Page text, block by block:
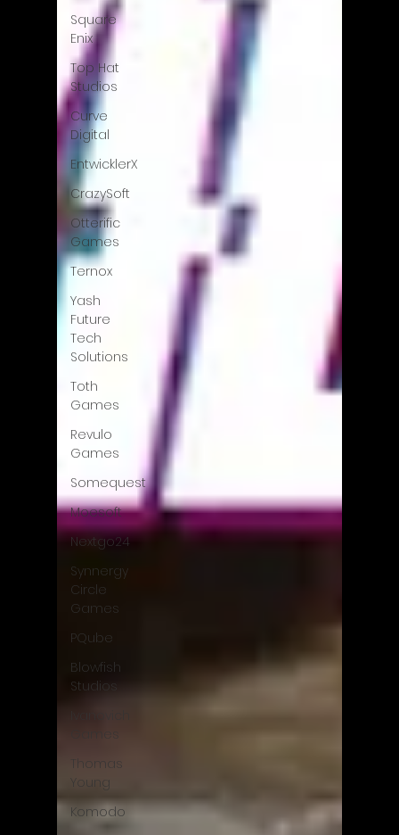
Square
Enix
Top Hat
Studios
Curve
Digital
EntwicklerX
CrazySoft
Otterific
Games
Ternox
Yash
Future
Tech
Solutions
Toth
Games
Revulo
Games
Somequest
Moesoft
Nextgo24
Synnergy
Circle
Games
PQube
Blowfish
Studios
Games
Thomas
Young
Komodo